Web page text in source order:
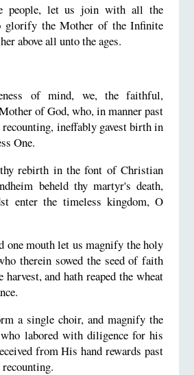
people, let us join with all the
glorify the Mother of the Infinite
above all unto the ages.
of mind, we, the faithful,
of God, who, in manner past
recounting, ineffably gavest birth in
One.
thy rebirth in the font of Christian
beheld thy martyr's death,
enter the timeless kingdom, O
one mouth let us magnify the holy
therein sowed the seed of faith
and hath reaped the wheat
a single choir, and magnify the
labored with diligence for his
from His hand rewards past